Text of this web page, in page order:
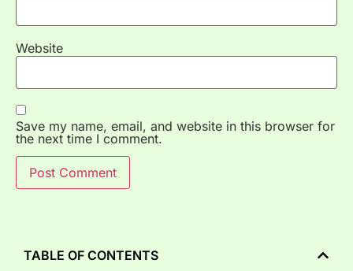
Website
Save my name, email, and website in this browser for
the next time I comment.
TABLE OF CONTENTS